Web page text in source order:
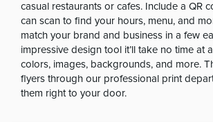
casual restaurants or cafes. Include a QR
can scan to find your hours, menu, and
match your brand and business in a few
impressive design tool it’ll take no time at
colors, images, backgrounds, and more.
flyers through our professional print
them right to your door.